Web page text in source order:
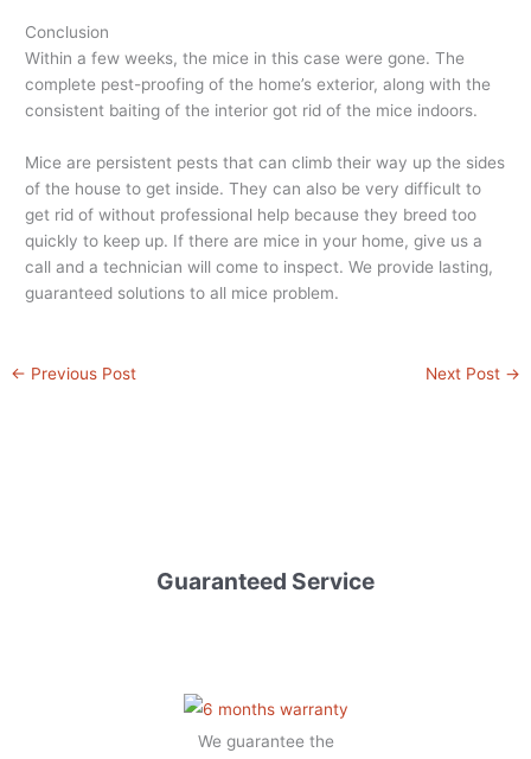
Conclusion
Within a few weeks, the mice in this case were gone. The
complete pest-proofing of the home’s exterior, along with the
consistent baiting of the interior got rid of the mice indoors.
Mice are persistent pests that can climb their way up the sides
of the house to get inside. They can also be very difficult to
get rid of without professional help because they breed too
quickly to keep up. If there are mice in your home, give us a
call and a technician will come to inspect. We provide lasting,
guaranteed solutions to all mice problem.
← Previous Post Next Post →
Guaranteed Service
We guarantee the